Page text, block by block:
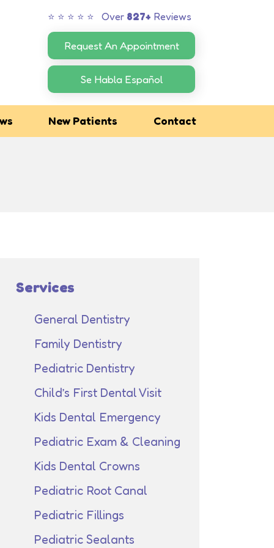
⭐ ⭐ ⭐ ⭐ ⭐ Over 827+ Reviews
Request An Appointment
Se Habla Español
New Patients Contact
Services
General Dentistry
Family Dentistry
Pediatric Dentistry
Child’s First Dental Visit
Kids Dental Emergency
Pediatric Exam & Cleaning
Kids Dental Crowns
Pediatric Root Canal
Pediatric Fillings
Pediatric Sealants